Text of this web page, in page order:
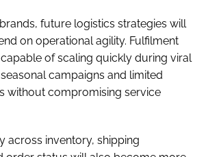
future logistics strategies will
on operational agility. Fulfilment
of scaling quickly during viral
campaigns and limited
without compromising service
across inventory, shipping